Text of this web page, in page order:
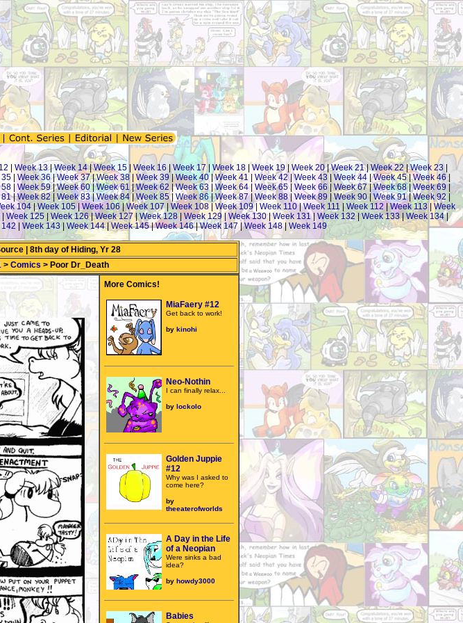
Week 13|Week 14|Week 15 Week 16 Week 17 Week 18 Week 19|Week 20|Week 21|Week 22|Week 23
35 Week 36|Week 37|Week 38 Week 39 |Week 40|Week 41 Week 42|Week 43 Week 44 |Week 45|Week 46
58 Week 59|Week 60|Week 61|Week 62 |Week 63|Week 64| Week 65|Week 66 |Week 67|Week 68|Week 69
81|Week 82|Week 83|Week 84|Week 85| Week 86|Week 87|Week 88|Week 89 |Week 90|Week 91|Week 92
104|Week 105|Week 106|Week 107| Week 108 Week 109| Week 110|Week 111 |Week 112|Week 113
Week
| Week 125| Week 126|Week 127 | Week 128|Week 129| Week 130|Week 131| Week 132|Week 133|Week 134|
| Week 143| Week 144| Week 145|Week 146|Week 147|Week 148| Week 149
| 8th day of Hiding, Yr 28
> Comics > Poor Dr_Death
More Comics!
MiaFaery #12
Get back to work!
by kinohi
Neo-Nothin
I can finally relax...
by lockolo
Golden Juppie
#12
Why was I asked to
come here?
by
theeaterofworlds
A Day in the Life
of a Neopian
Were sinks a bad
idea?
by howdy3000
Babies